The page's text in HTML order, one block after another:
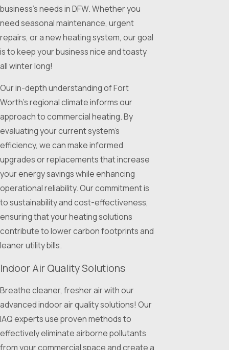
business's needs in DFW. Whether you
need seasonal maintenance, urgent
repairs, or a new heating system, our goal
is to keep your business nice and toasty
all winter long!
Our in-depth understanding of Fort
Worth's regional climate informs our
approach to commercial heating. By
evaluating your current system's
efficiency, we can make informed
upgrades or replacements that increase
your energy savings while enhancing
operational reliability. Our commitment is
to sustainability and cost-effectiveness,
ensuring that your heating solutions
contribute to lower carbon footprints and
leaner utility bills.
Indoor Air Quality Solutions
Breathe cleaner, fresher air with our
advanced indoor air quality solutions! Our
IAQ experts use proven methods to
effectively eliminate airborne pollutants
from your commercial space and create a